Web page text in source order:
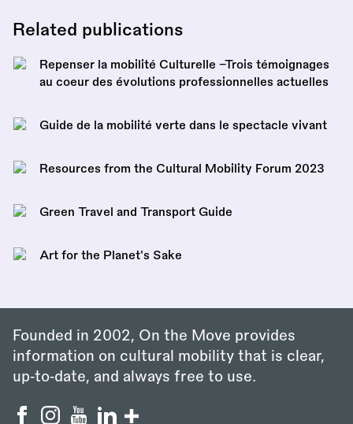
Related publications
Repenser la mobilité Culturelle –Trois témoignages
au coeur des évolutions professionnelles actuelles
Guide de la mobilité verte dans le spectacle vivant
Resources from the Cultural Mobility Forum 2023
Green Travel and Transport Guide
Art for the Planet's Sake
Founded in 2002, On the Move provides
information on cultural mobility that is clear,
up‑to‑date, and always free to use.